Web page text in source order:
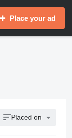
Place your ad
Placed on